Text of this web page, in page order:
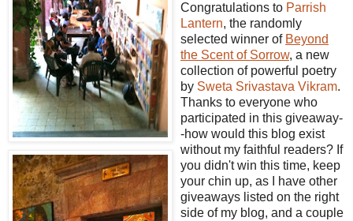
Congratulations to Parrish
Lantern, the randomly
selected winner of Beyond
the Scent of Sorrow, a new
collection of powerful poetry
by Sweta Srivastava Vikram.
Thanks to everyone who
participated in this giveaway-
-how would this blog exist
without my faithful readers? If
you didn't win this time, keep
your chin up, as I have other
giveaways listed on the right
side of my blog, and a couple